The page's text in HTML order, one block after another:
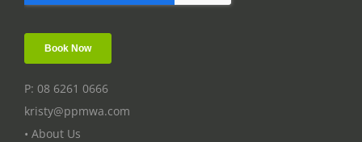
P: 08 6261 0666
kristy@ppmwa.com
• About Us